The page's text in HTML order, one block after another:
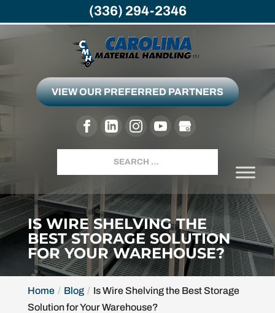
VIEW OUR PREFERRED PARTNERS
IS WIRE SHELVING THE
BEST STORAGE SOLUTION
FOR YOUR WAREHOUSE?
Home Blog
Is Wire Shelving the Best Storage
Solution for Your Warehouse?
(336) 294-2346